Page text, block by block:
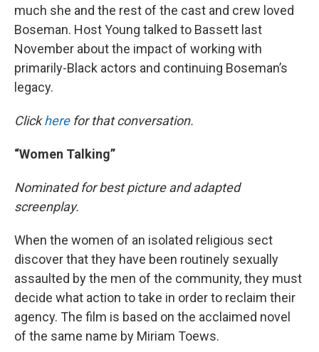
much she and the rest of the cast and crew loved
Boseman. Host Young talked to Bassett last
November about the impact of working with
primarily-Black actors and continuing Boseman’s
legacy.
Clickherefor that conversation.
“Women Talking”
Nominated for best picture and adapted
screenplay.
When the women of an isolated religious sect
discover that they have been routinely sexually
assaulted by the men of the community, they must
decide what action to take in order to reclaim their
agency. The film is based on the acclaimed novel
of the same name by Miriam Toews.